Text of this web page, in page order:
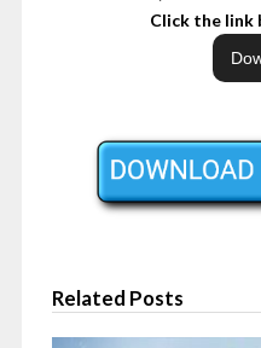
Click the link
Related Posts